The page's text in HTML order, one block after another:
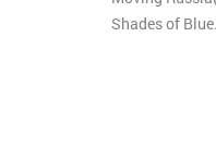
Shades of